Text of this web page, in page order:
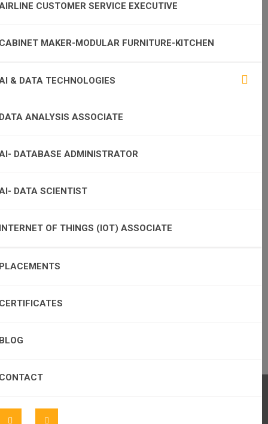
CUSTOMER SERVICE EXECUTIVE
MAKER-MODULAR FURNITURE-KITCHEN
& DATA TECHNOLOGIES
ANALYSIS ASSOCIATE
DATABASE ADMINISTRATOR
DATA SCIENTIST
OF THINGS (IOT) ASSOCIATE